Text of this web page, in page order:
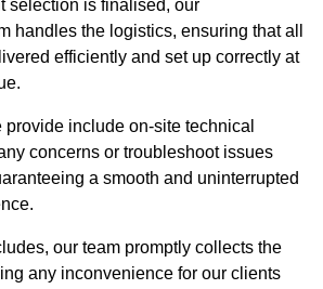
selection is finalised, our
handles the logistics, ensuring that all
efficiently and set up correctly at
include on-site technical
concerns or troubleshoot issues
a smooth and uninterrupted
our team promptly collects the
any inconvenience for our clients